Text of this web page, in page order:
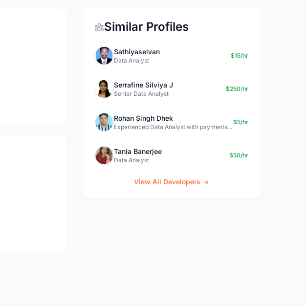
Similar Profiles
Sathiyaselvan
Data Analyst
$15/hr
Serrafine Silviya J
Senior Data Analyst
$250/hr
Rohan Singh Dhek
Experienced Data Analyst with payments + SQL + Python expertise
$5/hr
Tania Banerjee
Data Analyst
$50/hr
View All Developers →